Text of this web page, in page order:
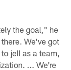
the goal," he
We've got
jell as a team,
... We're